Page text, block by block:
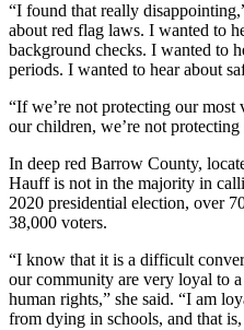
“I found that really
about red flag laws. I wanted to
background checks. I wanted to
periods. I wanted to hear about
“If we’re not protecting our
our children, we’re not protecting
In deep red Barrow County,
Hauff is not in the majority in
2020 presidential election, over
38,000 voters.
“I know that it is a difficult
our community are very loyal to
human rights,” she said. “I am
from dying in schools, and that